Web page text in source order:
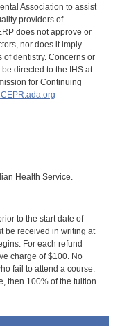
Association to assist
providers of
does not approve or
nor does it imply
dentistry. Concerns or
directed to the IHS at
for Continuing
Health Service.
to the start date of
be received in writing at
For each refund
charge of $100. No
fail to attend a course.
then 100% of the tuition